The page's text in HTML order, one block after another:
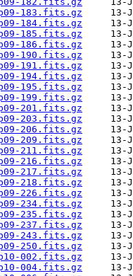
183.fits.gz
184.fits.gz
185.fits.gz
186.fits.gz
190.fits.gz
191.fits.gz
194.fits.gz
195.fits.gz
199.fits.gz
201.fits.gz
203.fits.gz
206.fits.gz
209.fits.gz
211.fits.gz
216.fits.gz
217.fits.gz
218.fits.gz
226.fits.gz
234.fits.gz
235.fits.gz
237.fits.gz
243.fits.gz
250.fits.gz
002.fits.gz
004.fits.gz